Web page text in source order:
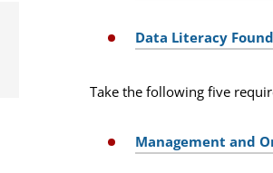
Data Literacy
Take the following five
Management and